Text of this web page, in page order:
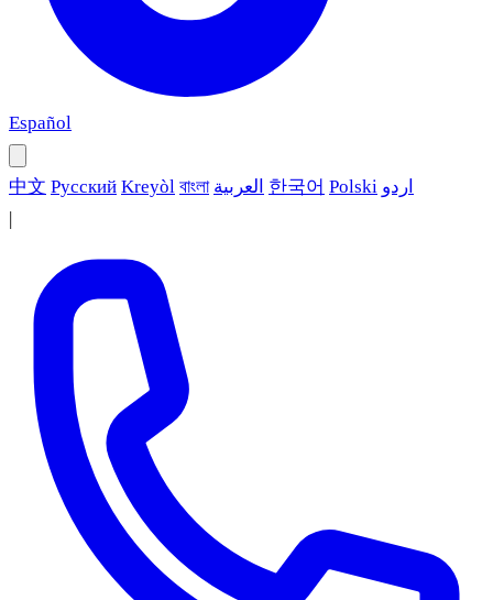
Español
中文 Русский Kreyòl বাংলা العربية 한국어 Polski اردو
|